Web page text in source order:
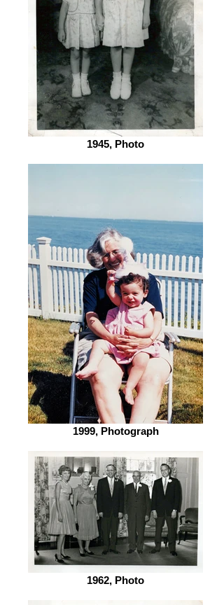
1945, Photo
1999, Photograph
1962, Photo